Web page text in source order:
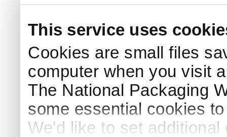
This service uses
Cookies are small files
computer when you visit
The National Packaging
some essential cookies
We'd like to set